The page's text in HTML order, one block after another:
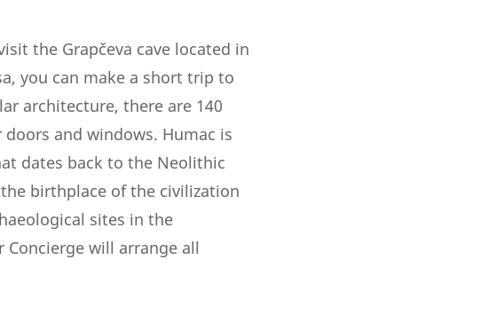
the Grapčeva cave located in
you can make a short trip to
architecture, there are 140
and windows. Humac is
dates back to the Neolithic
birthplace of the civilization
sites in the
will arrange all